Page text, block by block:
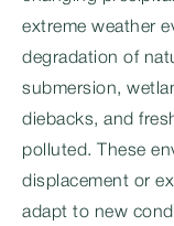
extreme weather
degradation of
submersion,
diebacks, and
polluted. These
displacement or
adapt to new